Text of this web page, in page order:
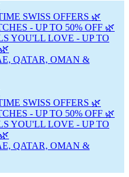
SWISS OFFERS 🌿
- UP TO 50% OFF 🌿
YOU'LL LOVE - UP TO
QATAR, OMAN &
SWISS OFFERS 🌿
- UP TO 50% OFF 🌿
YOU'LL LOVE - UP TO
QATAR, OMAN &